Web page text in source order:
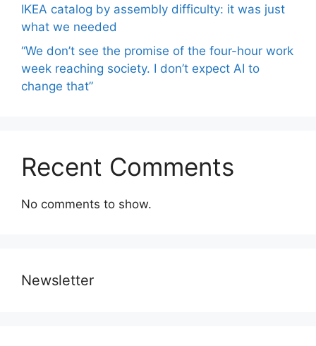
IKEA catalog by assembly difficulty: it was just
what we needed
“We don’t see the promise of the four-hour work
week reaching society. I don’t expect AI to
change that”
Recent Comments
No comments to show.
Newsletter